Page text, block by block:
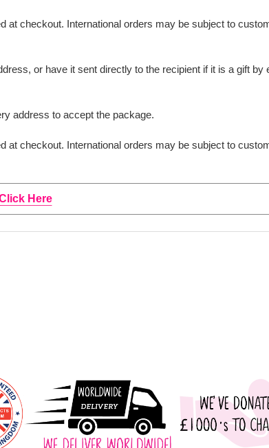
at checkout. International orders may be subject to
or have it sent directly to the recipient if it is a gift by
address to accept the package.
at checkout. International orders may be subject to
Here